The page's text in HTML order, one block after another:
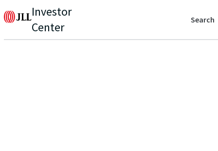
Investor
Center
Search